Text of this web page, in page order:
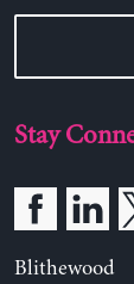
Stay
Blithewood